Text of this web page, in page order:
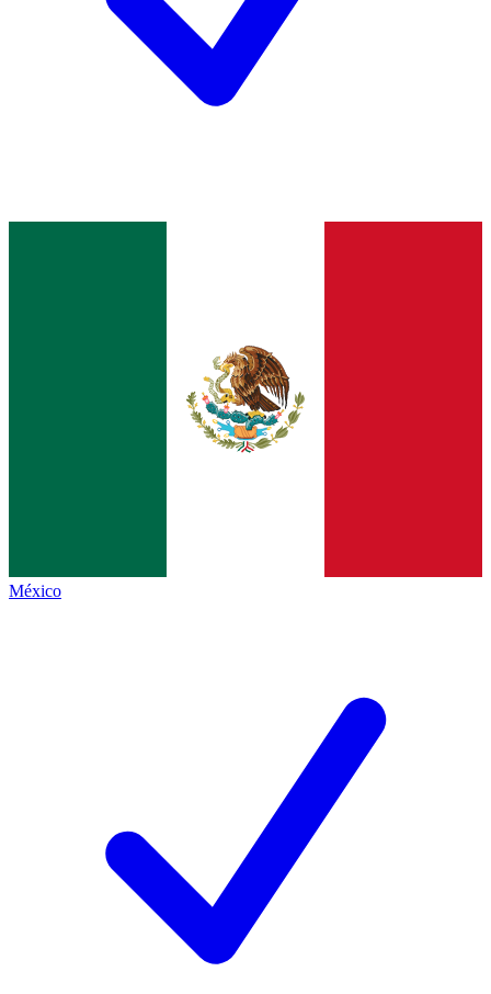
México